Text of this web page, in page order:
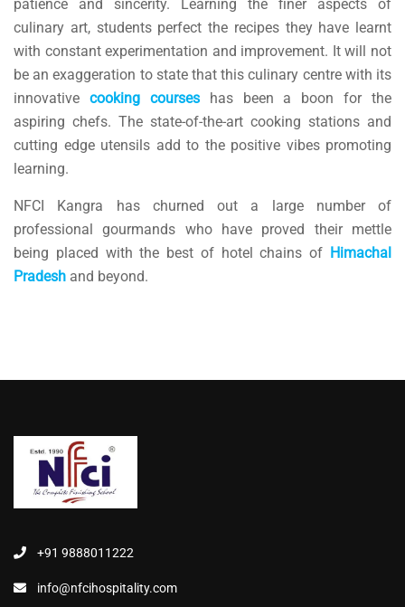
patience and sincerity. Learning the finer aspects of
culinary art, students perfect the recipes they have learnt
with constant experimentation and improvement. It will not
be an exaggeration to state that this culinary centre with its
innovative cooking courseshas been a boon for the
aspiring chefs. The state-of-the-art cooking stations and
cutting edge utensils add to the positive vibes promoting
learning.
NFCI Kangra has churned out a large number of
professional gourmands who have proved their mettle
being placed with the best of hotel chains of Himachal
Pradesh and beyond.
+91 9888011222
info@nfcihospitality.com